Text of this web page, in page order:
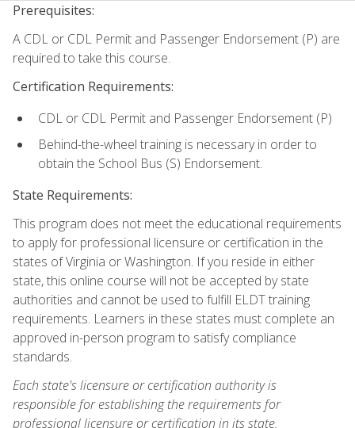
Prerequisites:
A CDL or CDL Permit and Passenger Endorsement (P) are
required to take this course.
Certification Requirements:
CDL or CDL Permit and Passenger Endorsement (P)
Behind-the-wheel training is necessary in order to
obtain the School Bus (S) Endorsement.
State Requirements:
This program does not meet the educational requirements
to apply for professional licensure or certification in the
states of Virginia or Washington. If you reside in either
state, this online course will not be accepted by state
authorities and cannot be used to fulfill ELDT training
requirements. Learners in these states must complete an
approved in-person program to satisfy compliance
standards.
Each state's licensure or certification authority is
responsible for establishing the requirements for
professional licensure or certification in its state.